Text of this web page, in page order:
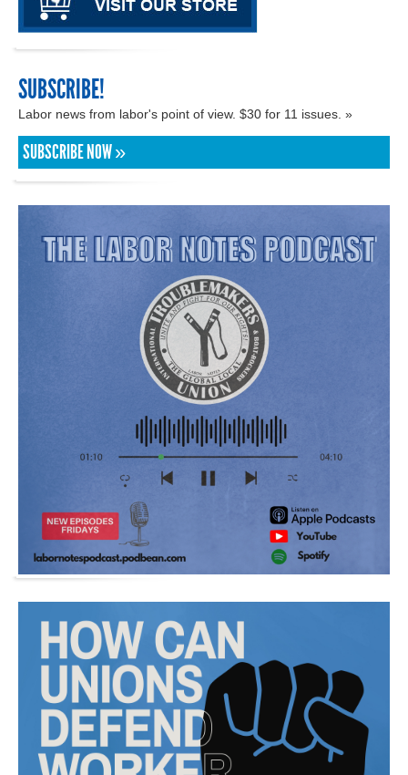
SUBSCRIBE!
Labor news from labor's point of view. $30 for 11 issues. »
SUBSCRIBE NOW »